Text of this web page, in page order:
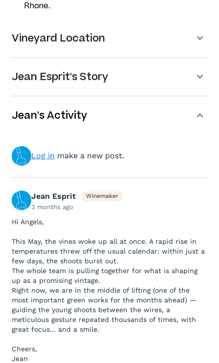
Rhone.
Vineyard Location
Jean Esprit's Story
Jean's Activity
Log in make a new post.
Jean Esprit Winemaker
3 months ago
Hi Angels,
This May, the vines woke up all at once. A rapid rise in
temperatures threw off the usual calendar: within just a
few days, the shoots burst out.
The whole team is pulling together for what is shaping
up as a promising vintage.
Right now, we are in the middle of lifting (one of the
most important green works for the months ahead) —
guiding the young shoots between the wires, a
meticulous gesture repeated thousands of times, with
great focus... and a smile.
Cheers,
Jean